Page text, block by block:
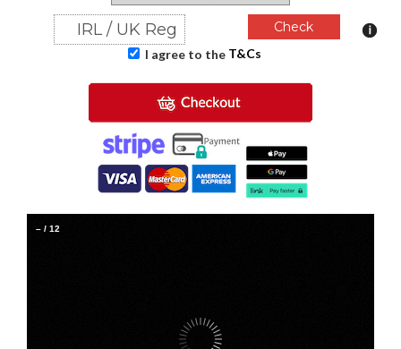
I agree to the T&Cs
– / 12